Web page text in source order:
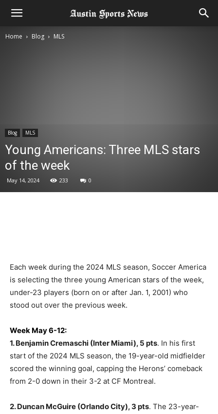
Home Blog MLS
Blog MLS
Young Americans: Three MLS stars
of the week
May 14, 2024 233 0
Each week during the 2024 MLS season, Soccer America
is selecting the three young American stars of the week,
under-23 players (born on or after Jan. 1, 2001) who
stood out over the previous week.
Week May 6-12:
1. Benjamin Cremaschi (Inter Miami), 5 pts. In his first
start of the 2024 MLS season, the 19-year-old midfielder
scored the winning goal, capping the Herons’ comeback
from 2-0 down in their 3-2 at CF Montreal.
2. Duncan McGuire (Orlando City), 3 pts. The 23-year-